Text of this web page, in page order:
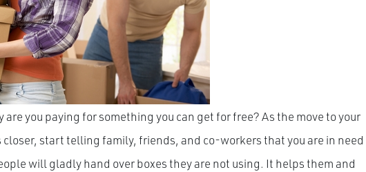
you paying for something you can get for free? As the move to your
closer, start telling family, friends, and co-workers that you are in need
will gladly hand over boxes they are not using. It helps them and